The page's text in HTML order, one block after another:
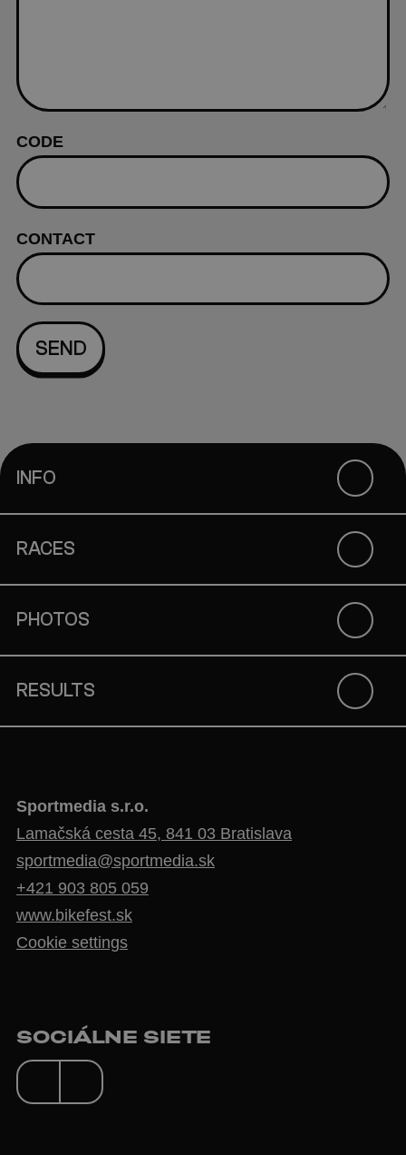
CODE
CONTACT
INFO
RACES
PHOTOS
RESULTS
Sportmedia s.r.o.
Lamačská cesta 45, 841 03 Bratislava
sportmedia@sportmedia.sk
+421 903 805 059
www.bikefest.sk
Cookie settings
SOCIÁLNE SIETE